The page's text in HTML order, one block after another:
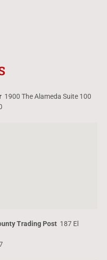
1900 The Alameda Suite 100
Trading Post 187 El